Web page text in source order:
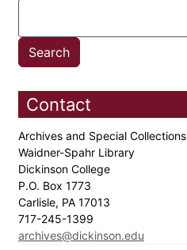
Contact
Archives and Special Collections
Waidner-Spahr Library
Dickinson College
P.O. Box 1773
Carlisle, PA 17013
717-245-1399
archives@dickinson.edu